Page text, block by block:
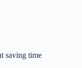
saving time